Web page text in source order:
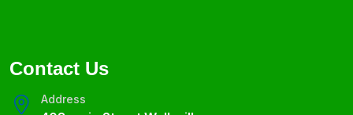
Contact Us
Address